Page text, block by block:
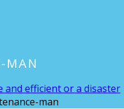
MAN
and efficient or a disaster
man